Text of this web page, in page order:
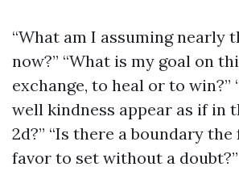
“What am I assuming nearly
now?” “What is my goal on
exchange, to heal or to win?”
well kindness appear as if in
2d?” “Is there a boundary
favor to set without a doubt?”